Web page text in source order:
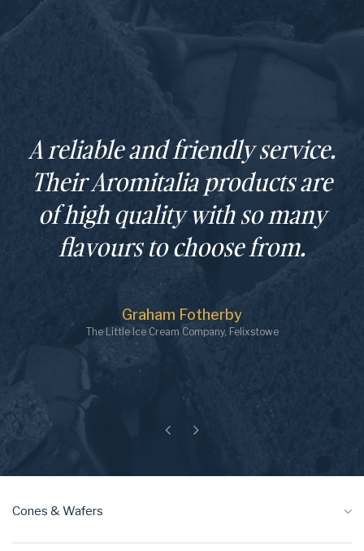
A reliable and friendly service.
Their Aromitalia products are
of high quality with so many
flavours to choose from.
Graham Fotherby
The Little Ice Cream Company, Felixstowe
Previous
Cones & Wafers